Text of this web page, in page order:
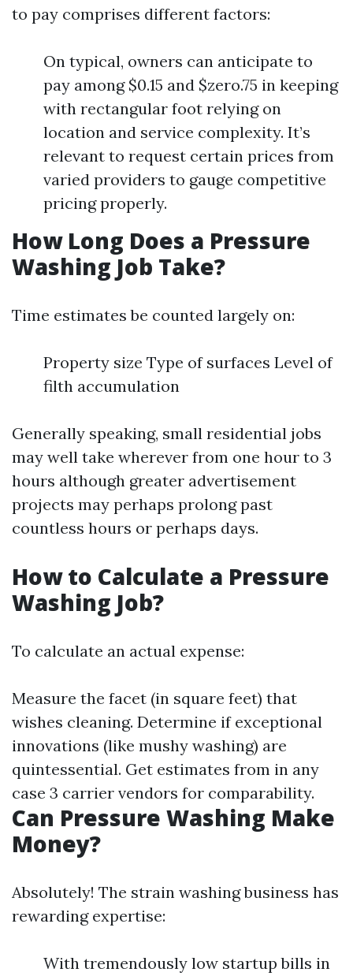
to pay comprises different factors:
On typical, owners can anticipate to
pay among $0.15 and $zero.75 in keeping
with rectangular foot relying on
location and service complexity. It’s
relevant to request certain prices from
varied providers to gauge competitive
pricing properly.
How Long Does a Pressure
Washing Job Take?
Time estimates be counted largely on:
Property size Type of surfaces Level of
filth accumulation
Generally speaking, small residential jobs
may well take wherever from one hour to 3
hours although greater advertisement
projects may perhaps prolong past
countless hours or perhaps days.
How to Calculate a Pressure
Washing Job?
To calculate an actual expense:
Measure the facet (in square feet) that
wishes cleaning. Determine if exceptional
innovations (like mushy washing) are
quintessential. Get estimates from in any
case 3 carrier vendors for comparability.
Can Pressure Washing Make
Money?
Absolutely! The strain washing business has
rewarding expertise:
With tremendously low startup bills in